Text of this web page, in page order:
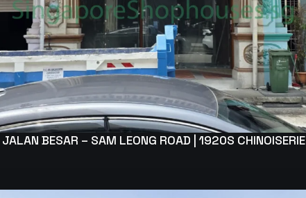
JALAN BESAR – SAM LEONG ROAD | 1920S CHINOISERIE